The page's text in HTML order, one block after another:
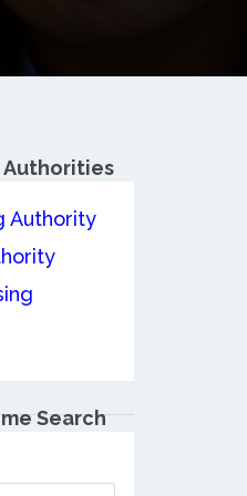
Authorities
Authority
Search